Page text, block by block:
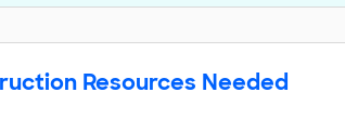
Resources Needed